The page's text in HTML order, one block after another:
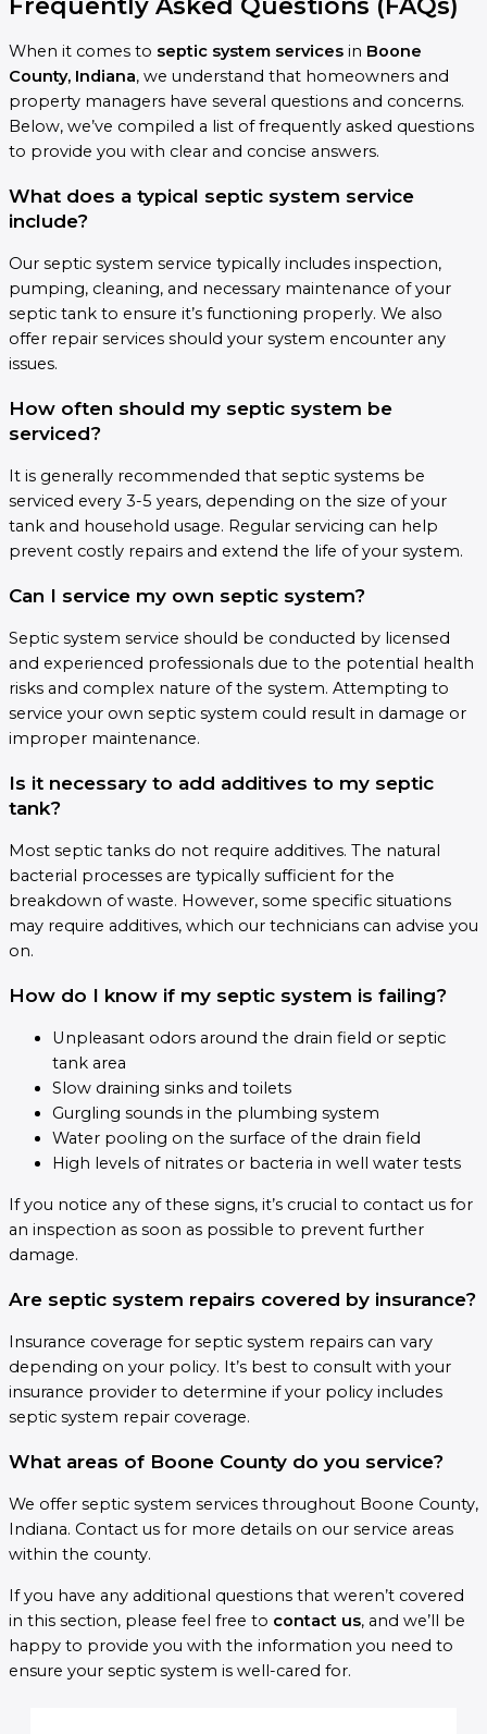
Frequently Asked Questions (FAQs)
When it comes to septic system services in Boone
County, Indiana, we understand that homeowners and
property managers have several questions and concerns.
Below, we’ve compiled a list of frequently asked questions
to provide you with clear and concise answers.
What does a typical septic system service
include?
Our septic system service typically includes inspection,
pumping, cleaning, and necessary maintenance of your
septic tank to ensure it’s functioning properly. We also
offer repair services should your system encounter any
issues.
How often should my septic system be
serviced?
It is generally recommended that septic systems be
serviced every 3-5 years, depending on the size of your
tank and household usage. Regular servicing can help
prevent costly repairs and extend the life of your system.
Can I service my own septic system?
Septic system service should be conducted by licensed
and experienced professionals due to the potential health
risks and complex nature of the system. Attempting to
service your own septic system could result in damage or
improper maintenance.
Is it necessary to add additives to my septic
tank?
Most septic tanks do not require additives. The natural
bacterial processes are typically sufficient for the
breakdown of waste. However, some specific situations
may require additives, which our technicians can advise you
on.
How do I know if my septic system is failing?
Unpleasant odors around the drain field or septic
tank area
Slow draining sinks and toilets
Gurgling sounds in the plumbing system
Water pooling on the surface of the drain field
High levels of nitrates or bacteria in well water tests
If you notice any of these signs, it’s crucial to contact us for
an inspection as soon as possible to prevent further
damage.
Are septic system repairs covered by insurance?
Insurance coverage for septic system repairs can vary
depending on your policy. It’s best to consult with your
insurance provider to determine if your policy includes
septic system repair coverage.
What areas of Boone County do you service?
We offer septic system services throughout Boone County,
Indiana. Contact us for more details on our service areas
within the county.
If you have any additional questions that weren’t covered
in this section, please feel free to contact us, and we’ll be
happy to provide you with the information you need to
ensure your septic system is well-cared for.